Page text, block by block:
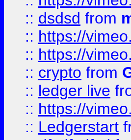
:: dsdsd from
:: https://
:: https://
:: crypto from
:: ledger live
:: https://
:: Ledgerstart